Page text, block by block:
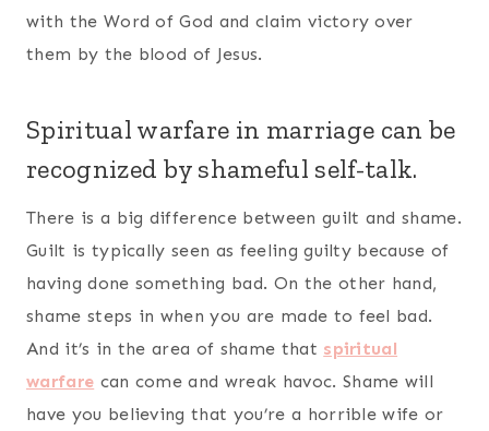
with the Word of God and claim victory over
them by the blood of Jesus.
Spiritual warfare in marriage can be
recognized by shameful self-talk.
There is a big difference between guilt and shame.
Guilt is typically seen as feeling guilty because of
having done something bad. On the other hand,
shame steps in when you are made to feel bad.
And it’s in the area of shame that spiritual
warfare can come and wreak havoc. Shame will
have you believing that you’re a horrible wife or